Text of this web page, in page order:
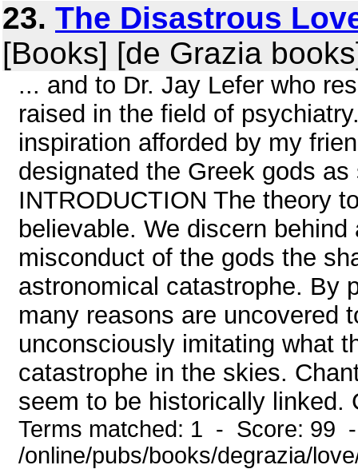
23. The Disastrous
[Books] [de Grazia
... and to Dr. Jay Lefer who
raised in the field of
inspiration afforded by my
designated the Greek gods
INTRODUCTION The theory
believable. We discern
misconduct of the gods the
astronomical catastrophe. By
many reasons are uncovered
unconsciously imitating what
catastrophe in the skies.
seem to be historically linked.
Terms matched: 1 - Score: 99
/online/pubs/books/degrazia/